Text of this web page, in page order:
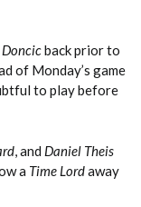
Doncicback prior to
of Monday’s game
to play before
, and Daniel Theis
a Time Lordaway